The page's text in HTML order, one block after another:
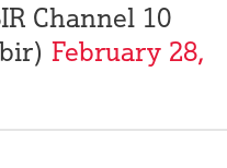
Channel 10
February 28,